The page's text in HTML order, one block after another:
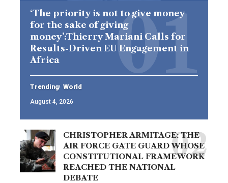
‘The priority is not to give money
for the sake of giving
money’:Thierry Mariani Calls for
Results-Driven EU Engagement in
Africa
Trending World
August 4, 2026
CHRISTOPHER ARMITAGE: THE
AIR FORCE GATE GUARD WHOSE
CONSTITUTIONAL FRAMEWORK
REACHED THE NATIONAL
DEBATE